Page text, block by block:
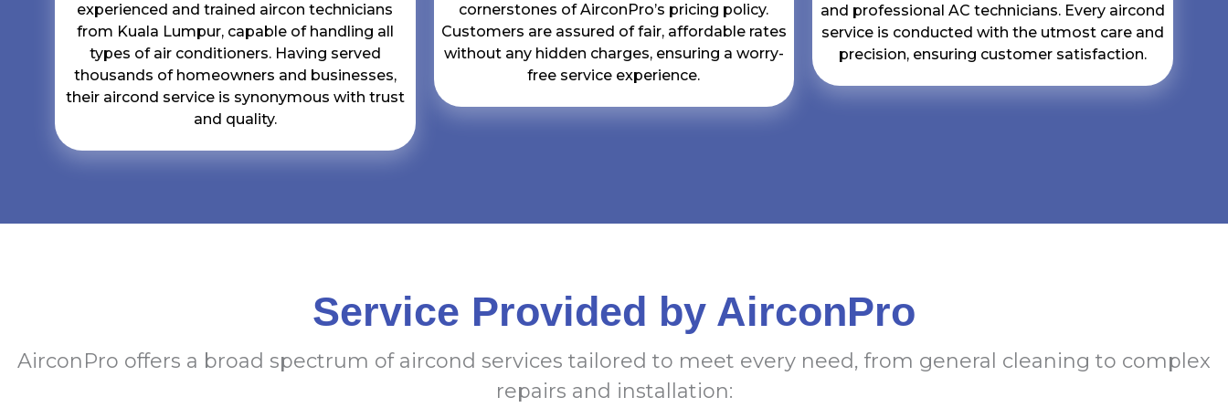
experienced and trained aircon technicians
from Kuala Lumpur, capable of handling all
types of air conditioners. Having served
thousands of homeowners and businesses,
their aircond service is synonymous with trust
and quality.
cornerstones of AirconPro’s pricing policy.
Customers are assured of fair, affordable rates
without any hidden charges, ensuring a worry-
free service experience.
and professional AC technicians. Every aircond
service is conducted with the utmost care and
precision, ensuring customer satisfaction.
Service Provided by AirconPro
AirconPro offers a broad spectrum of aircond services tailored to meet every need, from general cleaning to complex
repairs and installation: